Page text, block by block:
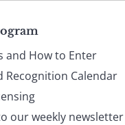
and How to Enter
Recognition Calendar
our weekly newsletter